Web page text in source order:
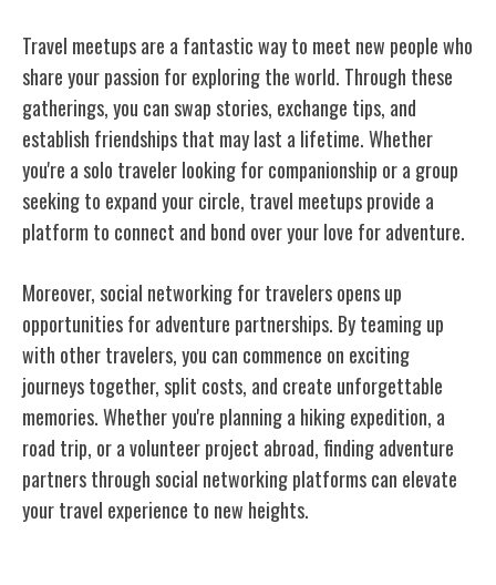
Travel meetups are a fantastic way to meet new people who
share your passion for exploring the world. Through these
gatherings, you can swap stories, exchange tips, and
establish friendships that may last a lifetime. Whether
you're a solo traveler looking for companionship or a group
seeking to expand your circle, travel meetups provide a
platform to connect and bond over your love for adventure.
Moreover, social networking for travelers opens up
opportunities for adventure partnerships. By teaming up
with other travelers, you can commence on exciting
journeys together, split costs, and create unforgettable
memories. Whether you're planning a hiking expedition, a
road trip, or a volunteer project abroad, finding adventure
partners through social networking platforms can elevate
your travel experience to new heights.